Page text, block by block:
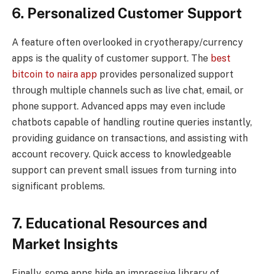
6. Personalized Customer Support
A feature often overlooked in cryotherapy/currency
apps is the quality of customer support. The best
bitcoin to naira app provides personalized support
through multiple channels such as live chat, email, or
phone support. Advanced apps may even include
chatbots capable of handling routine queries instantly,
providing guidance on transactions, and assisting with
account recovery. Quick access to knowledgeable
support can prevent small issues from turning into
significant problems.
7. Educational Resources and
Market Insights